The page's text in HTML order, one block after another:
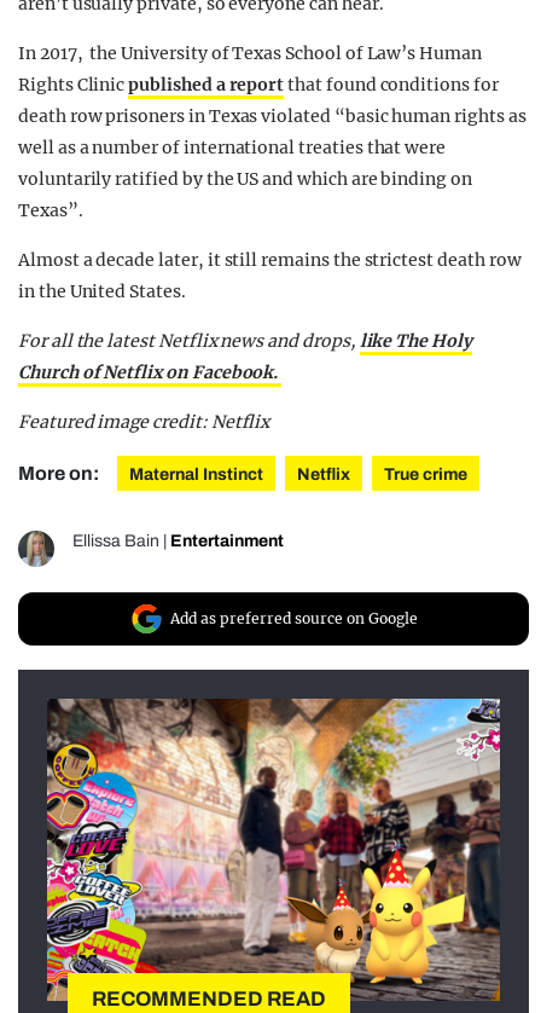
In 2017, the University of Texas School of Law’s Human
Rights Clinicpublished a reportthat found conditions for
death row prisoners in Texas violated “basic human rights as
well as a number of international treaties that were
voluntarily ratified by the US and which are binding on
Texas”.
Almost a decade later, it still remains the strictest death row
in the United States.
For all the latest Netflix news and drops, like The Holy
Church of Netflix on Facebook.
Featured image credit: Netflix
More on: Maternal Instinct Netflix True crime
Ellissa Bain Entertainment
Add as preferred source on Google
RECOMMENDED READ